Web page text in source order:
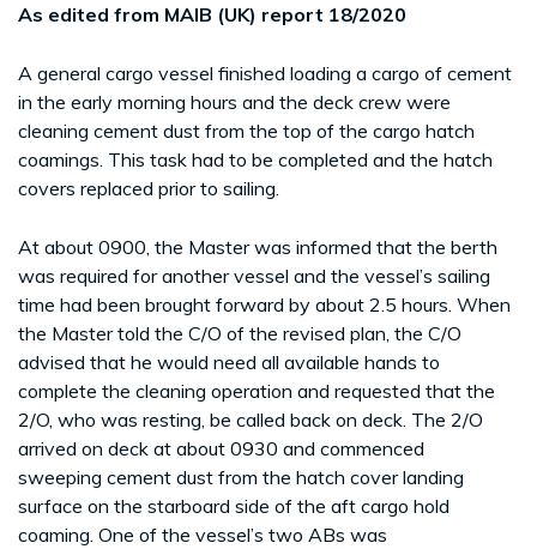
As edited from MAIB (UK) report 18/2020
A general cargo vessel finished loading a cargo of cement
in the early morning hours and the deck crew were
cleaning cement dust from the top of the cargo hatch
coamings. This task had to be completed and the hatch
covers replaced prior to sailing.
At about 0900, the Master was informed that the berth
was required for another vessel and the vessel’s sailing
time had been brought forward by about 2.5 hours. When
the Master told the C/O of the revised plan, the C/O
advised that he would need all available hands to
complete the cleaning operation and requested that the
2/O, who was resting, be called back on deck. The 2/O
arrived on deck at about 0930 and commenced
sweeping cement dust from the hatch cover landing
surface on the starboard side of the aft cargo hold
coaming. One of the vessel’s two ABs was